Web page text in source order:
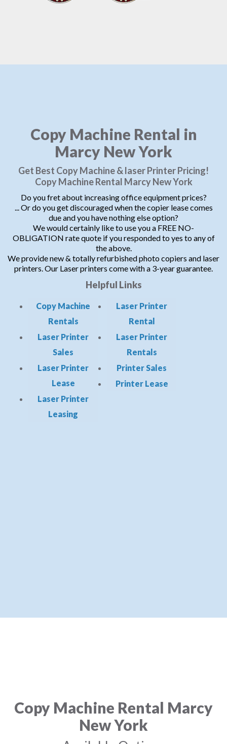
Copy Machine Rental in
Marcy New York
Get Best Copy Machine & laser Printer Pricing!
Copy Machine Rental Marcy New York
Do you fret about increasing office equipment prices?
... Or do you get discouraged when the copier lease comes
due and you have nothing else option?
We would certainly like to use you a FREE NO-
OBLIGATION rate quote if you responded to yes to any of
the above.
We provide new & totally refurbished photo copiers and laser
printers. Our Laser printers come with a 3-year guarantee.
Helpful Links
Copy Machine
Rentals
Laser Printer
Sales
Laser Printer
Lease
Laser Printer
Leasing
Laser Printer
Rental
Laser Printer
Rentals
Printer Sales
Printer Lease
Copy Machine Rental Marcy
New York